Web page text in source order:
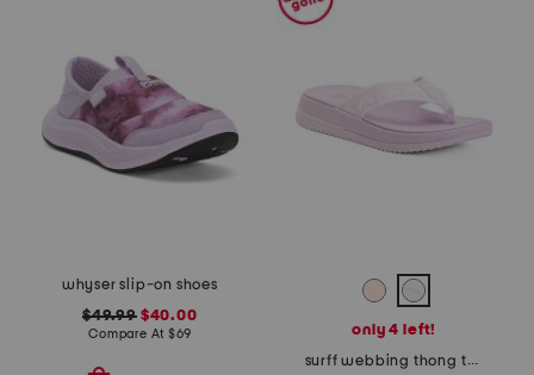
whyser slip-on shoes
$49.99$40.00
Compare At $69
only 4 left!
surff webbing thong toe sandals